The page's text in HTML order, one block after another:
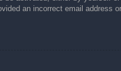
an incorrect email